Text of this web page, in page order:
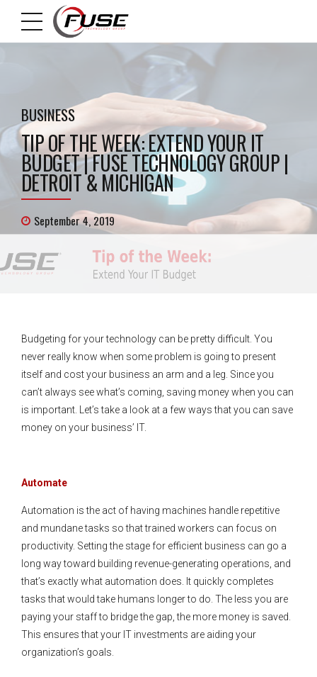
BUSINESS
TIP OF THE WEEK: EXTEND YOUR IT
BUDGET | FUSE TECHNOLOGY GROUP |
DETROIT & MICHIGAN
September 4, 2019
Budgeting for your technology can be pretty difficult. You
never really know when some problem is going to present
itself and cost your business an arm and a leg. Since you
can’t always see what’s coming, saving money when you can
is important. Let’s take a look at a few ways that you can save
money on your business’ IT.
Automate
Automation is the act of having machines handle repetitive
and mundane tasks so that trained workers can focus on
productivity. Setting the stage for efficient business can go a
long way toward building revenue-generating operations, and
that’s exactly what automation does. It quickly completes
tasks that would take humans longer to do. The less you are
paying your staff to bridge the gap, the more money is saved.
This ensures that your IT investments are aiding your
organization’s goals.